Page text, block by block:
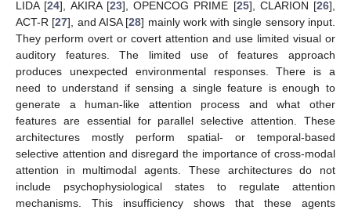
LIDA [24], AKIRA [23], OPENCOG PRIME [25], CLARION [26],
ACT-R [27], and AISA [28] mainly work with single sensory input.
They perform overt or covert attention and use limited visual or
auditory features. The limited use of features approach
produces unexpected environmental responses. There is a
need to understand if sensing a single feature is enough to
generate a human-like attention process and what other
features are essential for parallel selective attention. These
architectures mostly perform spatial- or temporal-based
selective attention and disregard the importance of cross-modal
attention in multimodal agents. These architectures do not
include psychophysiological states to regulate attention
mechanisms. This insufficiency shows that these agents